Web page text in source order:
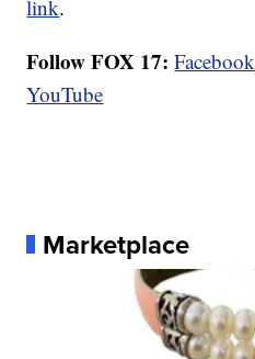
link.
Follow FOX 17: Facebook
YouTube
Marketplace